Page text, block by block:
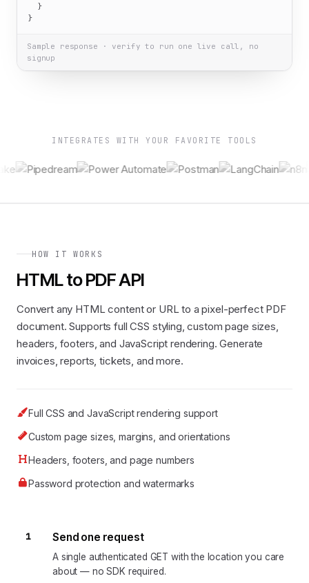
  }
}
Sample response · verify to run one live call, no
signup
INTEGRATES WITH YOUR FAVORITE TOOLS
HOW IT WORKS
HTML to PDF API
Convert any HTML content or URL to a pixel-perfect PDF
document. Supports full CSS styling, custom page sizes,
headers, footers, and JavaScript rendering. Generate
invoices, reports, tickets, and more.
Full CSS and JavaScript rendering support
Custom page sizes, margins, and orientations
Headers, footers, and page numbers
Password protection and watermarks
1 Send one request
A single authenticated GET with the location you care
about — no SDK required.